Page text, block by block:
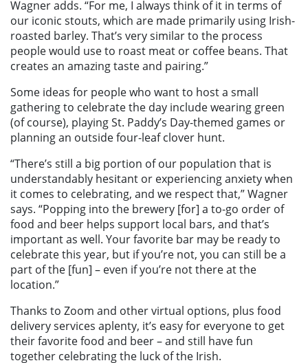
Wagner adds. “For me, I always think of it in terms of
our iconic stouts, which are made primarily using Irish-
roasted barley. That’s very similar to the process
people would use to roast meat or coffee beans. That
creates an amazing taste and pairing.”
Some ideas for people who want to host a small
gathering to celebrate the day include wearing green
(of course), playing St. Paddy’s Day-themed games or
planning an outside four-leaf clover hunt.
“There’s still a big portion of our population that is
understandably hesitant or experiencing anxiety when
it comes to celebrating, and we respect that,” Wagner
says. “Popping into the brewery [for] a to-go order of
food and beer helps support local bars, and that’s
important as well. Your favorite bar may be ready to
celebrate this year, but if you’re not, you can still be a
part of the [fun] – even if you’re not there at the
location.”
Thanks to Zoom and other virtual options, plus food
delivery services aplenty, it’s easy for everyone to get
their favorite food and beer – and still have fun
together celebrating the luck of the Irish.